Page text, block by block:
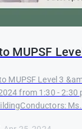
MUPSF
MUPSF Level 3
from 1:30 - 2:30
Ms.